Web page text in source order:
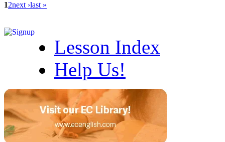
12next ›last »
Lesson Index
Help Us!